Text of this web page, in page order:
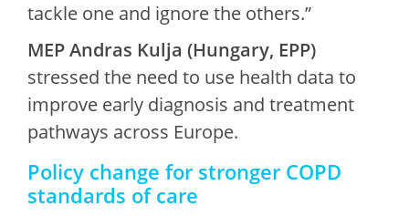
tackle one and ignore the others.”
MEP Andras Kulja (Hungary, EPP)
stressed the need to use health data to
improve early diagnosis and treatment
pathways across Europe.
Policy change for stronger COPD
standards of care